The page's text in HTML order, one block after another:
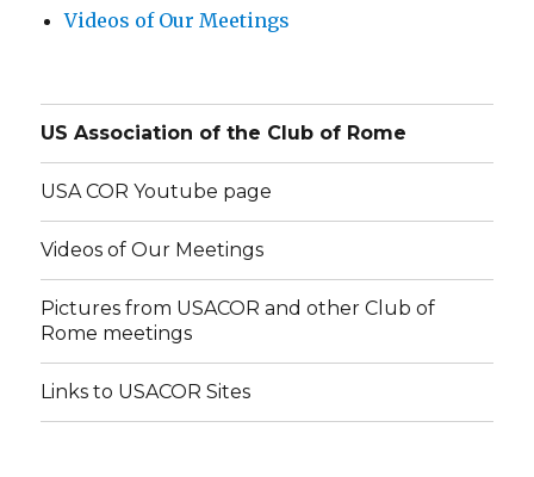
Videos of Our Meetings
US Association of the Club of Rome
USA COR Youtube page
Videos of Our Meetings
Pictures from USACOR and other Club of
Rome meetings
Links to USACOR Sites